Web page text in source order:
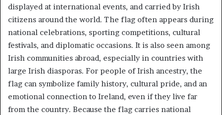
displayed at international events, and carried by Irish
citizens around the world. The flag often appears during
national celebrations, sporting competitions, cultural
festivals, and diplomatic occasions. It is also seen among
Irish communities abroad, especially in countries with
large Irish diasporas. For people of Irish ancestry, the
flag can symbolize family history, cultural pride, and an
emotional connection to Ireland, even if they live far
from the country. Because the flag carries national